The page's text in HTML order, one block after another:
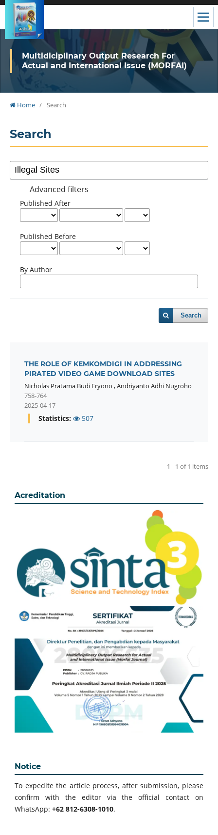
Multidiciplinary Output Research For
Actual and International Issue (MORFAI)
Home / Search
Search
Advanced filters
Published After
Published Before
By Author
Search
THE ROLE OF KEMKOMDIGI IN ADDRESSING
PIRATED VIDEO GAME DOWNLOAD SITES
Nicholas Pratama Budi Eryono ,Andriyanto Adhi Nugroho
758-764
2025-04-17
Statistics: 507
1 - 1 of 1 items
Acreditation
Notice
To expedite the article process, after submission, please
confirm with the editor via the official contact on
WhatsApp: +62 812-6308-1010.